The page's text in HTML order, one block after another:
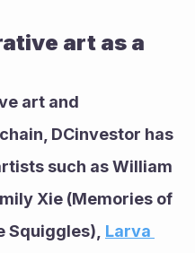
art as a
art and
DCinvestor has
such as William
Xie (Memories of
Squiggles), Larva